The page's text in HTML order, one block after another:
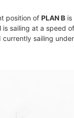
position of PLAN B
is sailing at a speed
currently sailing